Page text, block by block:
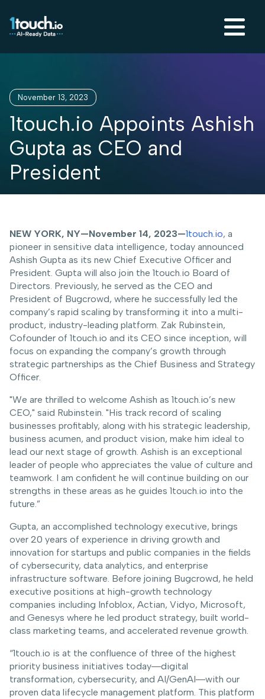
November 13, 2023
1touch.io Appoints Ashish
Gupta as CEO and
President
NEW YORK, NY—November 14, 2023—1touch.io, a
pioneer in sensitive data intelligence, today announced
Ashish Gupta as its new Chief Executive Officer and
President. Gupta will also join the 1touch.io Board of
Directors. Previously, he served as the CEO and
President of Bugcrowd, where he successfully led the
company’s rapid scaling by transforming it into a multi-
product, industry-leading platform. Zak Rubinstein,
Cofounder of 1touch.io and its CEO since inception, will
focus on expanding the company’s growth through
strategic partnerships as the Chief Business and Strategy
Officer.
"We are thrilled to welcome Ashish as 1touch.io’s new
CEO," said Rubinstein. "His track record of scaling
businesses profitably, along with his strategic leadership,
business acumen, and product vision, make him ideal to
lead our next stage of growth. Ashish is an exceptional
leader of people who appreciates the value of culture and
teamwork. I am confident he will continue building on our
strengths in these areas as he guides 1touch.io into the
future.”
Gupta, an accomplished technology executive, brings
over 20 years of experience in driving growth and
innovation for startups and public companies in the fields
of cybersecurity, data analytics, and enterprise
infrastructure software. Before joining Bugcrowd, he held
executive positions at high-growth technology
companies including Infoblox, Actian, Vidyo, Microsoft,
and Genesys where he led product strategy, built world-
class marketing teams, and accelerated revenue growth.
“1touch.io is at the confluence of three of the highest
priority business initiatives today―digital
transformation, cybersecurity, and AI/GenAI―with our
proven data lifecycle management platform. This platform